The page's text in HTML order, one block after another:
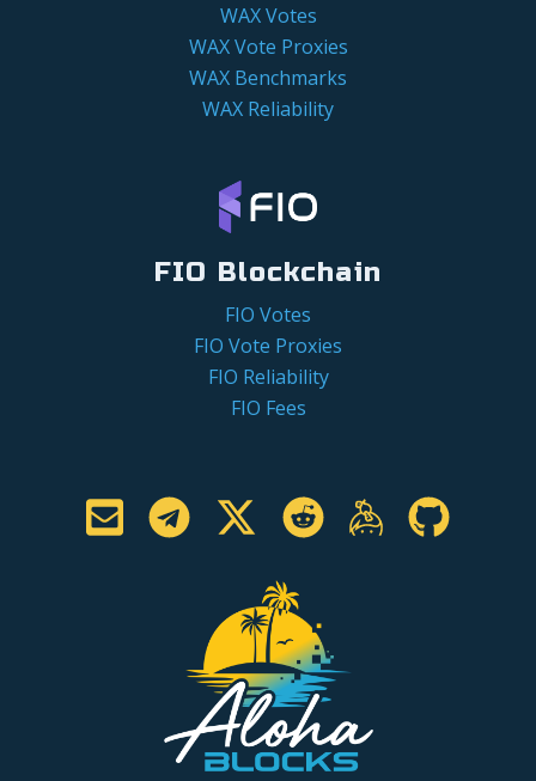
WAX Votes
WAX Vote Proxies
WAX Benchmarks
WAX Reliability
FIO Blockchain
FIO Votes
FIO Vote Proxies
FIO Reliability
FIO Fees